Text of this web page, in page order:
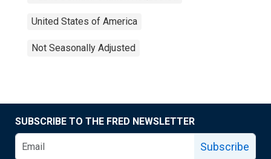
United States of America
Not Seasonally Adjusted
SUBSCRIBE TO THE FRED NEWSLETTER
Subscribe